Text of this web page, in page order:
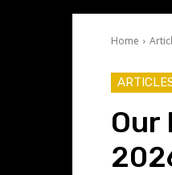
Home
Our